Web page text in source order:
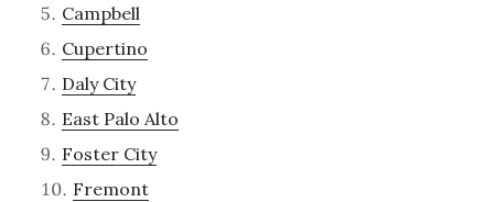
Campbell
Cupertino
Daly City
East Palo Alto
Foster City
Fremont